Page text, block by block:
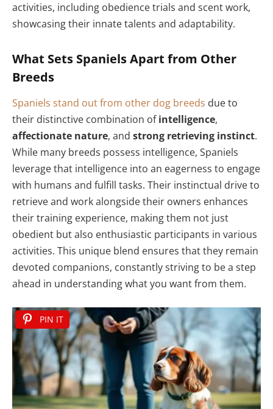
activities, including obedience trials and scent work,
showcasing their innate talents and adaptability.
What Sets Spaniels Apart from Other
Breeds
Spaniels stand out from other dog breeds due to
their distinctive combination ofintelligence,
affectionate nature, and strong retrieving instinct.
While many breeds possess intelligence, Spaniels
leverage that intelligence into an eagerness to engage
with humans and fulfill tasks. Their instinctual drive to
retrieve and work alongside their owners enhances
their training experience, making them not just
obedient but also enthusiastic participants in various
activities. This unique blend ensures that they remain
devoted companions, constantly striving to be a step
ahead in understanding what you want from them.
PIN IT